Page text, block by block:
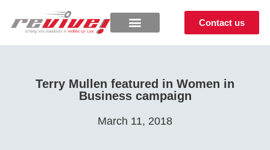
Contact us
Terry Mullen featured in Women in
Business campaign
March 11, 2018